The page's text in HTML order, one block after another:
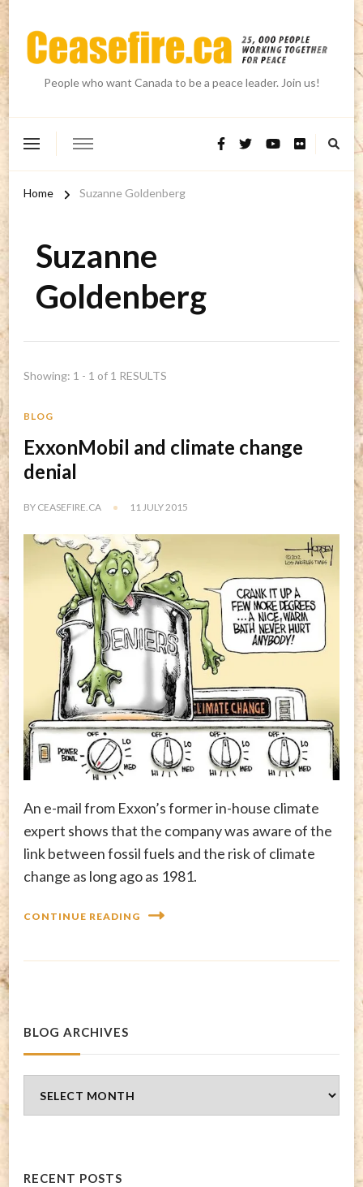
People who want Canada to be a peace leader. Join us!
Home Suzanne Goldenberg
Suzanne
Goldenberg
Showing: 1 - 1 of 1 RESULTS
BLOG
ExxonMobil and climate change
denial
BY CEASEFIRE.CA 11 JULY 2015
An e-mail from Exxon’s former in-house climate
expert shows that the company was aware of the
link between fossil fuels and the risk of climate
change as long ago as 1981.
CONTINUE READING
BLOG ARCHIVES
Archives
RECENT POSTS